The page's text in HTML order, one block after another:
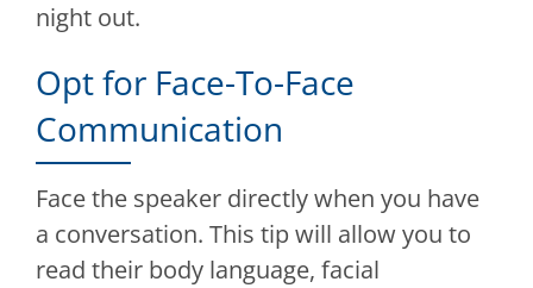
night out.
Opt for Face-To-Face
Communication
Face the speaker directly when you have
a conversation. This tip will allow you to
read their body language, facial